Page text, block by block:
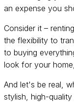
an expense you
Consider it –
the flexibility to
to buying
look for your
And let's be real,
stylish, high-